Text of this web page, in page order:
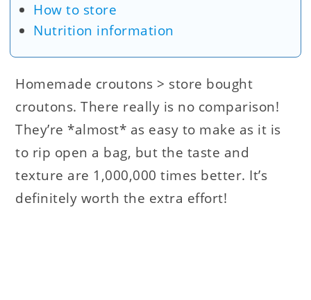
How to store
Nutrition information
Homemade croutons > store bought
croutons. There really is no comparison!
They’re *almost* as easy to make as it is
to rip open a bag, but the taste and
texture are 1,000,000 times better. It’s
definitely worth the extra effort!